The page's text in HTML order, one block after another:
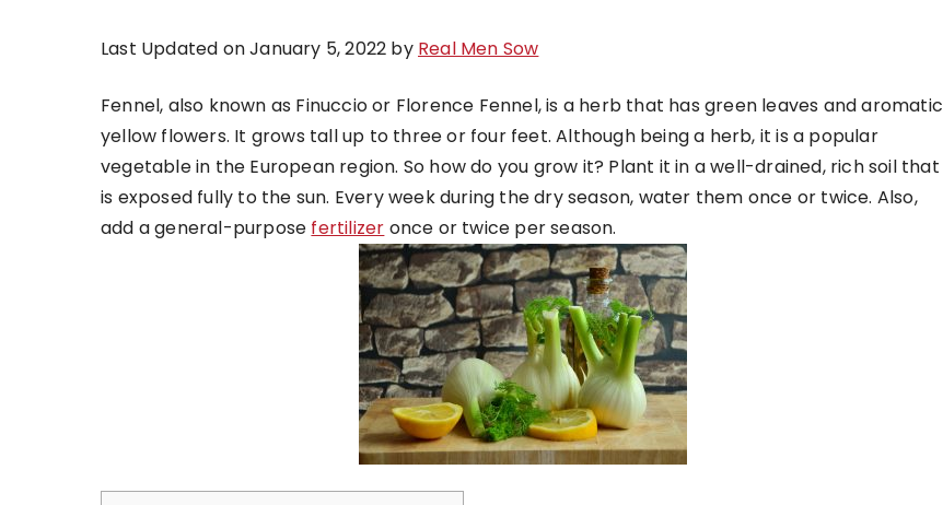
Last Updated on January 5, 2022 by Real Men Sow
Fennel, also known as Finuccio or Florence Fennel, is a herb that has green leaves and aromatic
yellow flowers. It grows tall up to three or four feet. Although being a herb, it is a popular
vegetable in the European region. So how do you grow it? Plant it in a well-drained, rich soil that
is exposed fully to the sun. Every week during the dry season, water them once or twice. Also,
add a general-purpose fertilizer once or twice per season.